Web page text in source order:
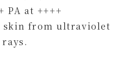
PA at ++++
from ultraviolet
rays.